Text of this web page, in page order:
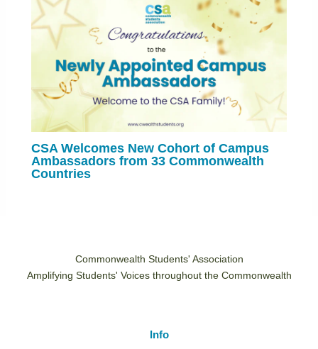
CSA Welcomes New Cohort of Campus
Ambassadors from 33 Commonwealth
Countries
Commonwealth Students' Association
Amplifying Students' Voices throughout the Commonwealth
Info